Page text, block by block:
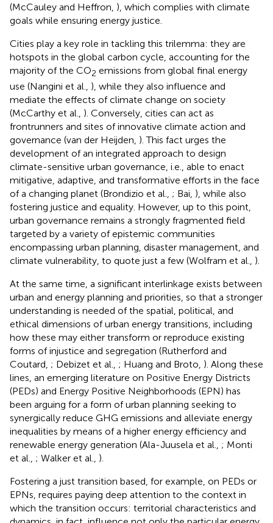
(McCauley and Heffron, ), which complies with climate
goals while ensuring energy justice.
Cities play a key role in tackling this trilemma: they are
hotspots in the global carbon cycle, accounting for the
majority of the CO2 emissions from global final energy
use (Nangini et al., ), while they also influence and
mediate the effects of climate change on society
(McCarthy et al., ). Conversely, cities can act as
frontrunners and sites of innovative climate action and
governance (van der Heijden, ). This fact urges the
development of an integrated approach to design
climate-sensitive urban governance, i.e., able to enact
mitigative, adaptive, and transformative efforts in the face
of a changing planet (Brondizio et al., ; Bai, ), while also
fostering justice and equality. However, up to this point,
urban governance remains a strongly fragmented field
targeted by a variety of epistemic communities
encompassing urban planning, disaster management, and
climate vulnerability, to quote just a few (Wolfram et al., ).
At the same time, a significant interlinkage exists between
urban and energy planning and priorities, so that a stronger
understanding is needed of the spatial, political, and
ethical dimensions of urban energy transitions, including
how these may either transform or reproduce existing
forms of injustice and segregation (Rutherford and
Coutard, ; Debizet et al., ; Huang and Broto, ). Along these
lines, an emerging literature on Positive Energy Districts
(PEDs) and Energy Positive Neighborhoods (EPN) has
been arguing for a form of urban planning seeking to
synergically reduce GHG emissions and alleviate energy
inequalities by means of a higher energy efficiency and
renewable energy generation (Ala-Juusela et al., ; Monti
et al., ; Walker et al., ).
Fostering a just transition based, for example, on PEDs or
EPNs, requires paying deep attention to the context in
which the transition occurs: territorial characteristics and